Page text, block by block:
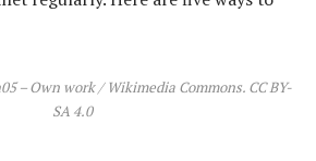
– Own work / Wikimedia Commons. CC BY-
SA 4.0